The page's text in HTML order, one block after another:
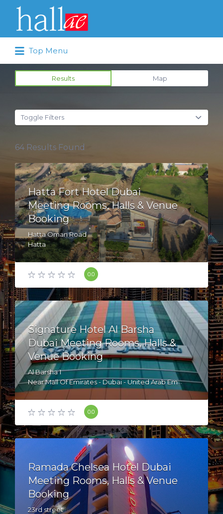
Search for:
Top Menu
Results Map
Toggle Filters
64 Results Found
Hatta Fort Hotel Dubai
Meeting Rooms, Halls & Venue
Booking
Hatta Oman Road
Hatta
United Arab Emirates
0.0
Signature Hotel Al Barsha
Dubai Meeting Rooms, Halls &
Venue Booking
Al Barsha 1
Near Mall Of Emirates - Dubai - United Arab Emirates
0.0
Ramada Chelsea Hotel Dubai
Meeting Rooms, Halls & Venue
Booking
23rd street